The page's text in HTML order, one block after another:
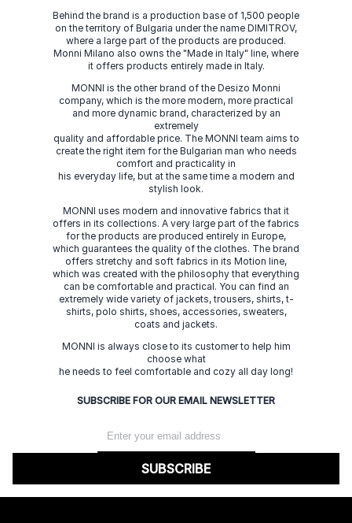
Behind the brand is a production base of 1,500 people
on the territory of Bulgaria under the name DIMITROV,
where a large part of the products are produced.
Monni Milano also owns the "Made in Italy" line, where
it offers products entirely made in Italy.
MONNI is the other brand of the Desizo Monni
company, which is the more modern, more practical
and more dynamic brand, characterized by an
extremely
quality and affordable price. The MONNI team aims to
create the right item for the Bulgarian man who needs
comfort and practicality in
his everyday life, but at the same time a modern and
stylish look.
MONNI uses modern and innovative fabrics that it
offers in its collections. A very large part of the fabrics
for the products are produced entirely in Europe,
which guarantees the quality of the clothes. The brand
offers stretchy and soft fabrics in its Motion line,
which was created with the philosophy that everything
can be comfortable and practical. You can find an
extremely wide variety of jackets, trousers, shirts, t-
shirts, polo shirts, shoes, accessories, sweaters,
coats and jackets.
MONNI is always close to its customer to help him
choose what
he needs to feel comfortable and cozy all day long!
SUBSCRIBE FOR OUR EMAIL NEWSLETTER
SUBSCRIBE